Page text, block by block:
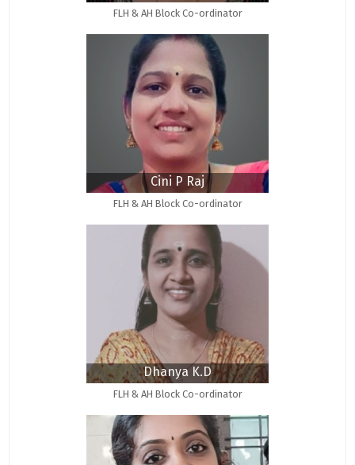
FLH & AH Block Co-ordinator
Cini P Raj
FLH & AH Block Co-ordinator
Dhanya K.D
FLH & AH Block Co-ordinator